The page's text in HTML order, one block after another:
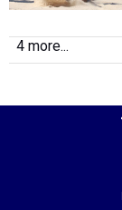
4 more...